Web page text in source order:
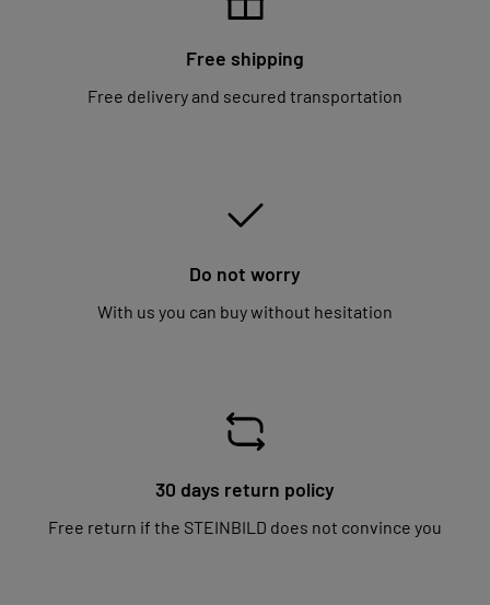
Free shipping
Free delivery and secured transportation
Do not worry
With us you can buy without hesitation
30 days return policy
Free return if the STEINBILD does not convince you